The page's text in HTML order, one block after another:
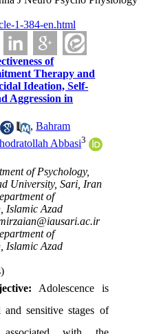
1-384-en.html
of
Therapy and
Ideation, Self-
Aggression in
,Bahram
Abbasi3
of Psychology,
University, Sari, Iran
of
Islamic Azad
of
Islamic Azad
Adolescence is
sensitive stages of